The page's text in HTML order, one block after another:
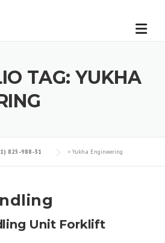
TAG: YUKHA
825-988-31 > Yukha Engineering
Unit Forklift